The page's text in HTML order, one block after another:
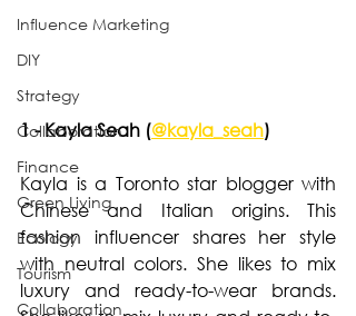
Influence Marketing
DIY
Strategy
Collaboration
Finance
Green Living
Ecology
Tourism
Collaboration
1 - Kayla Seah (@kayla_seah)
Kayla is a Toronto star blogger with
Chinese and Italian origins. This
fashion influencer shares her style
with neutral colors. She likes to mix
luxury and ready-to-wear brands.